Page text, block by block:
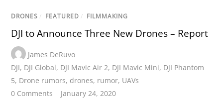
DRONES / FEATURED / FILMMAKING
DJI to Announce Three New Drones – Report
James DeRuvo
DJI, DJI Global, DJI Mavic Air 2, DJI Mavic Mini, DJI Phantom
5, Drone rumors, drones, rumor, UAVs
0 Comments
January 24, 2020